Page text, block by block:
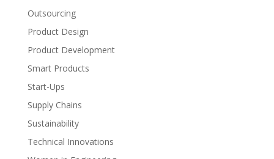
Outsourcing
Product Design
Product Development
Smart Products
Start-Ups
Supply Chains
Sustainability
Technical Innovations